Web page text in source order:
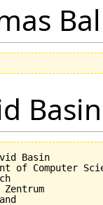
Basin
Basin
of Computer
Zentrum